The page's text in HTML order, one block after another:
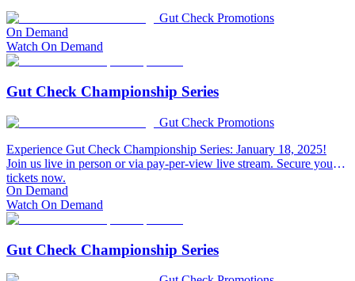
Gut Check Promotions
On Demand
Watch On Demand
Gut Check Championship Series
Gut Check Promotions
Experience Gut Check Championship Series: January 18, 2025!
Join us live in person or via pay-per-view live stream. Secure your
tickets now.
On Demand
Watch On Demand
Gut Check Championship Series